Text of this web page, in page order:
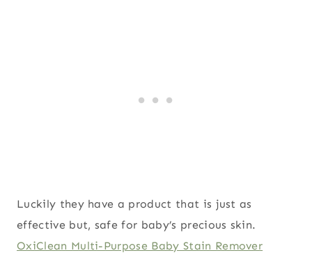
Luckily they have a product that is just as
effective but, safe for baby’s precious skin.
OxiClean Multi-Purpose Baby Stain Remover